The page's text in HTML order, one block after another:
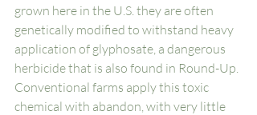
grown here in the U.S. they are often
genetically modified to withstand heavy
application of glyphosate, a dangerous
herbicide that is also found in Round-Up.
Conventional farms apply this toxic
chemical with abandon, with very little